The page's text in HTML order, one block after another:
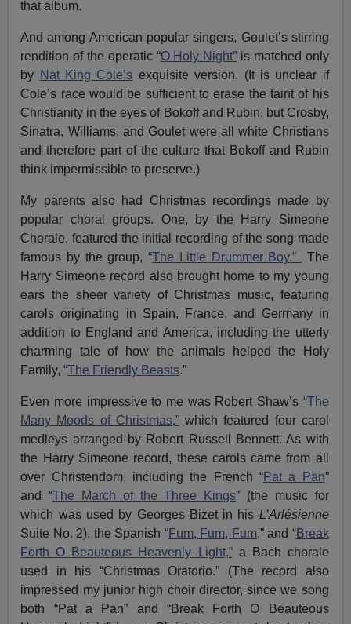
that album.
And among American popular singers, Goulet’s stirring
rendition of the operatic “O Holy Night” is matched only
by Nat King Cole’s exquisite version. (It is unclear if
Cole’s race would be sufficient to erase the taint of his
Christianity in the eyes of Bokoff and Rubin, but Crosby,
Sinatra, Williams, and Goulet were all white Christians
and therefore part of the culture that Bokoff and Rubin
think impermissible to preserve.)
My parents also had Christmas recordings made by
popular choral groups. One, by the Harry Simeone
Chorale, featured the initial recording of the song made
famous by the group, “The Little Drummer Boy.”
The
Harry Simeone record also brought home to my young
ears the sheer variety of Christmas music, featuring
carols originating in Spain, France, and Germany in
addition to England and America, including the utterly
charming tale of how the animals helped the Holy
Family, “The Friendly Beasts.”
Even more impressive to me was Robert Shaw’s “The
Many Moods of Christmas,”which featured four carol
medleys arranged by Robert Russell Bennett. As with
the Harry Simeone record, these carols came from all
over Christendom, including the French “Pat a Pan”
and “The March of the Three Kings” (the music for
which was used by Georges Bizet in his L’Arlésienne
Suite No. 2), the Spanish “Fum, Fum, Fum,” and “Break
Forth O Beauteous Heavenly Light,”a Bach chorale
used in his “Christmas Oratorio.” (The record also
impressed my junior high choir director, since we song
both “Pat a Pan” and “Break Forth O Beauteous